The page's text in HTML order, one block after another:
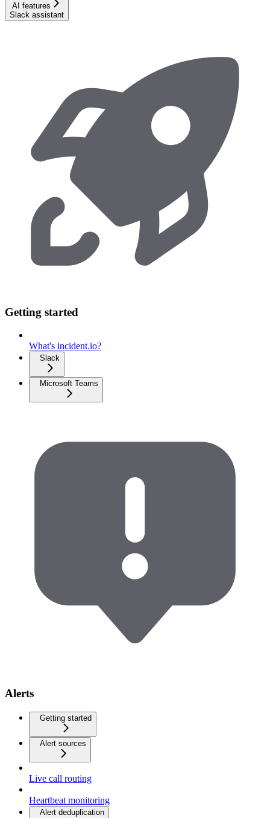
AI features
Slack assistant
Getting started
What's incident.io?
Slack
Microsoft Teams
Alerts
Getting started
Alert sources
Live call routing
Heartbeat monitoring
Alert deduplication